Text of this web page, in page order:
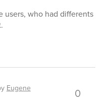
users, who had differents
Eugene
0